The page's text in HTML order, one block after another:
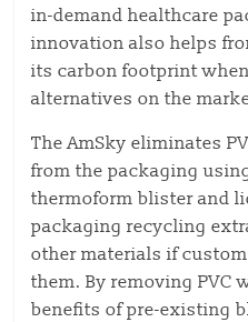
in-demand healthcare
innovation also helps
its carbon footprint
alternatives on the
The AmSky eliminates
from the packaging
thermoform blister and
packaging recycling
other materials if
them. By removing PVC
benefits of pre-existing